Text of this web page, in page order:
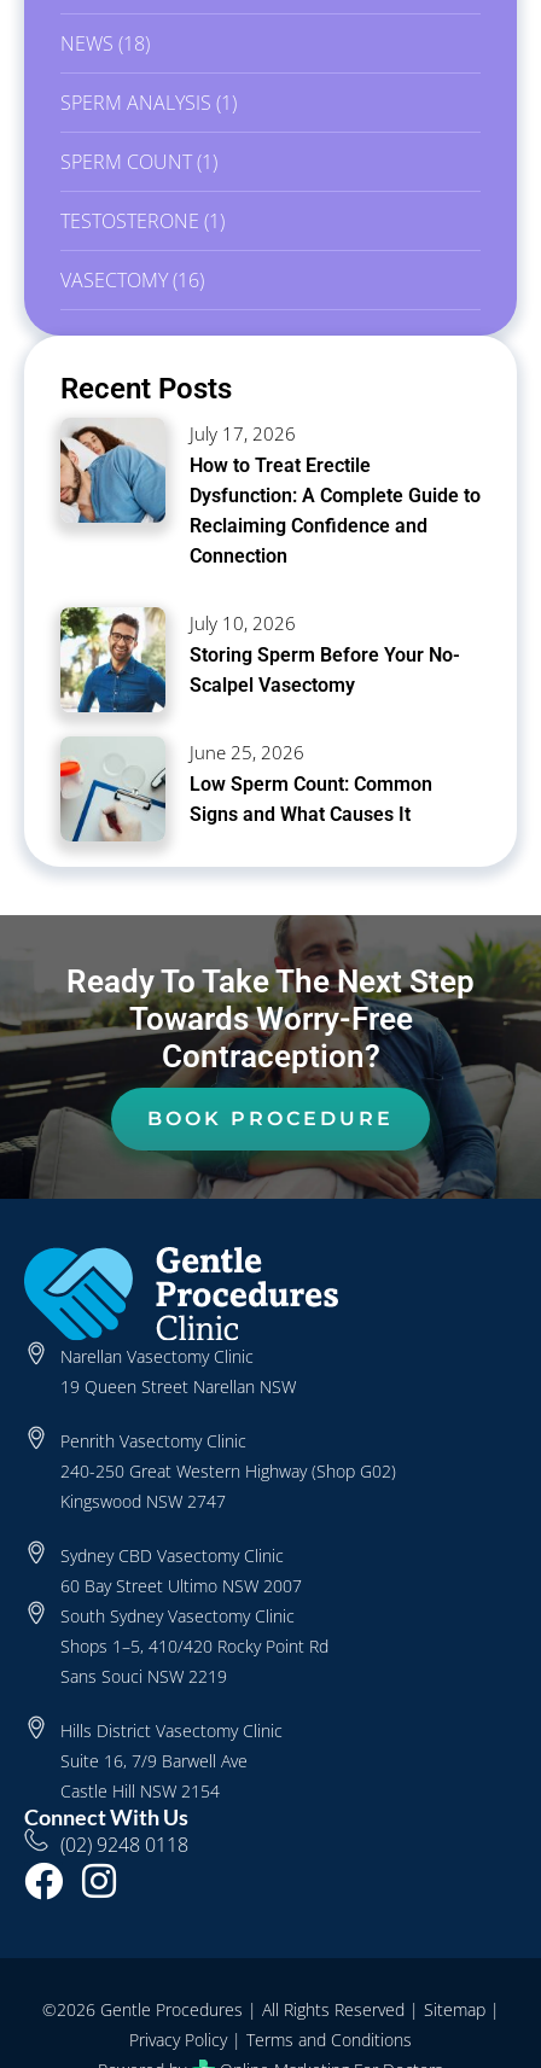
NEWS (18)
SPERM ANALYSIS (1)
SPERM COUNT(1)
TESTOSTERONE (1)
VASECTOMY(16)
Recent Posts
July 17, 2026
How to Treat Erectile
Dysfunction: A Complete Guide to
Reclaiming Confidence and
Connection
July 10, 2026
Storing Sperm Before Your No-
Scalpel Vasectomy
June 25, 2026
Low Sperm Count: Common
Signs and What Causes It
Ready To Take The Next Step
Towards Worry-Free
Contraception?
BOOK PROCEDURE
Narellan Vasectomy Clinic
19 Queen Street Narellan NSW
Penrith Vasectomy Clinic
240-250 Great Western Highway (Shop G02)
Kingswood NSW 2747
Sydney CBD Vasectomy Clinic
60 Bay Street Ultimo NSW 2007
South Sydney Vasectomy Clinic
Shops 1–5, 410/420 Rocky Point Rd
Sans Souci NSW 2219
Hills District Vasectomy Clinic
Suite 16, 7/9 Barwell Ave
Castle Hill NSW 2154
Connect With Us
(02) 9248 0118
©2026 Gentle Procedures | All Rights Reserved | Sitemap|
Privacy Policy| Terms and Conditions